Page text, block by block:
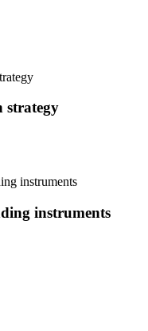
strategy
instruments
instruments